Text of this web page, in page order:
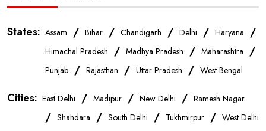
States: Assam / Bihar / Chandigarh / Delhi / Haryana /
Himachal Pradesh / Madhya Pradesh / Maharashtra /
Punjab / Rajasthan / Uttar Pradesh / West Bengal
Cities: East Delhi / Madipur / New Delhi / Ramesh Nagar
/ Shahdara / South Delhi / Tukhmirpur / West Delhi